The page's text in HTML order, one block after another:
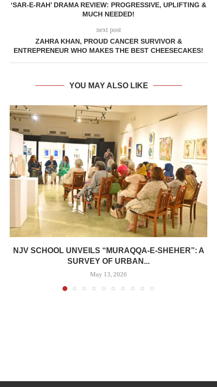
‘SAR-E-RAH’ DRAMA REVIEW: PROGRESSIVE, UPLIFTING &
MUCH NEEDED!
next post
ZAHRA KHAN, PROUD CANCER SURVIVOR &
ENTREPRENEUR WHO MAKES THE BEST CHEESECAKES!
YOU MAY ALSO LIKE
NJV SCHOOL UNVEILS “MURAQQA-E-SHEHER”: A
SURVEY OF URBAN...
May 13, 2026